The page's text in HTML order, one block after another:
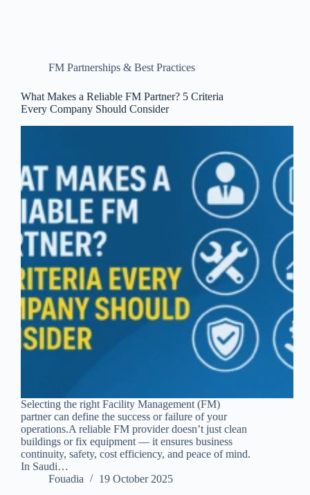
FM Partnerships & Best Practices
What Makes a Reliable FM Partner? 5 Criteria
Every Company Should Consider
Selecting the right Facility Management (FM)
partner can define the success or failure of your
operations.A reliable FM provider doesn’t just clean
buildings or fix equipment — it ensures business
continuity, safety, cost efficiency, and peace of mind.
In Saudi…
Fouadia
19 October 2025